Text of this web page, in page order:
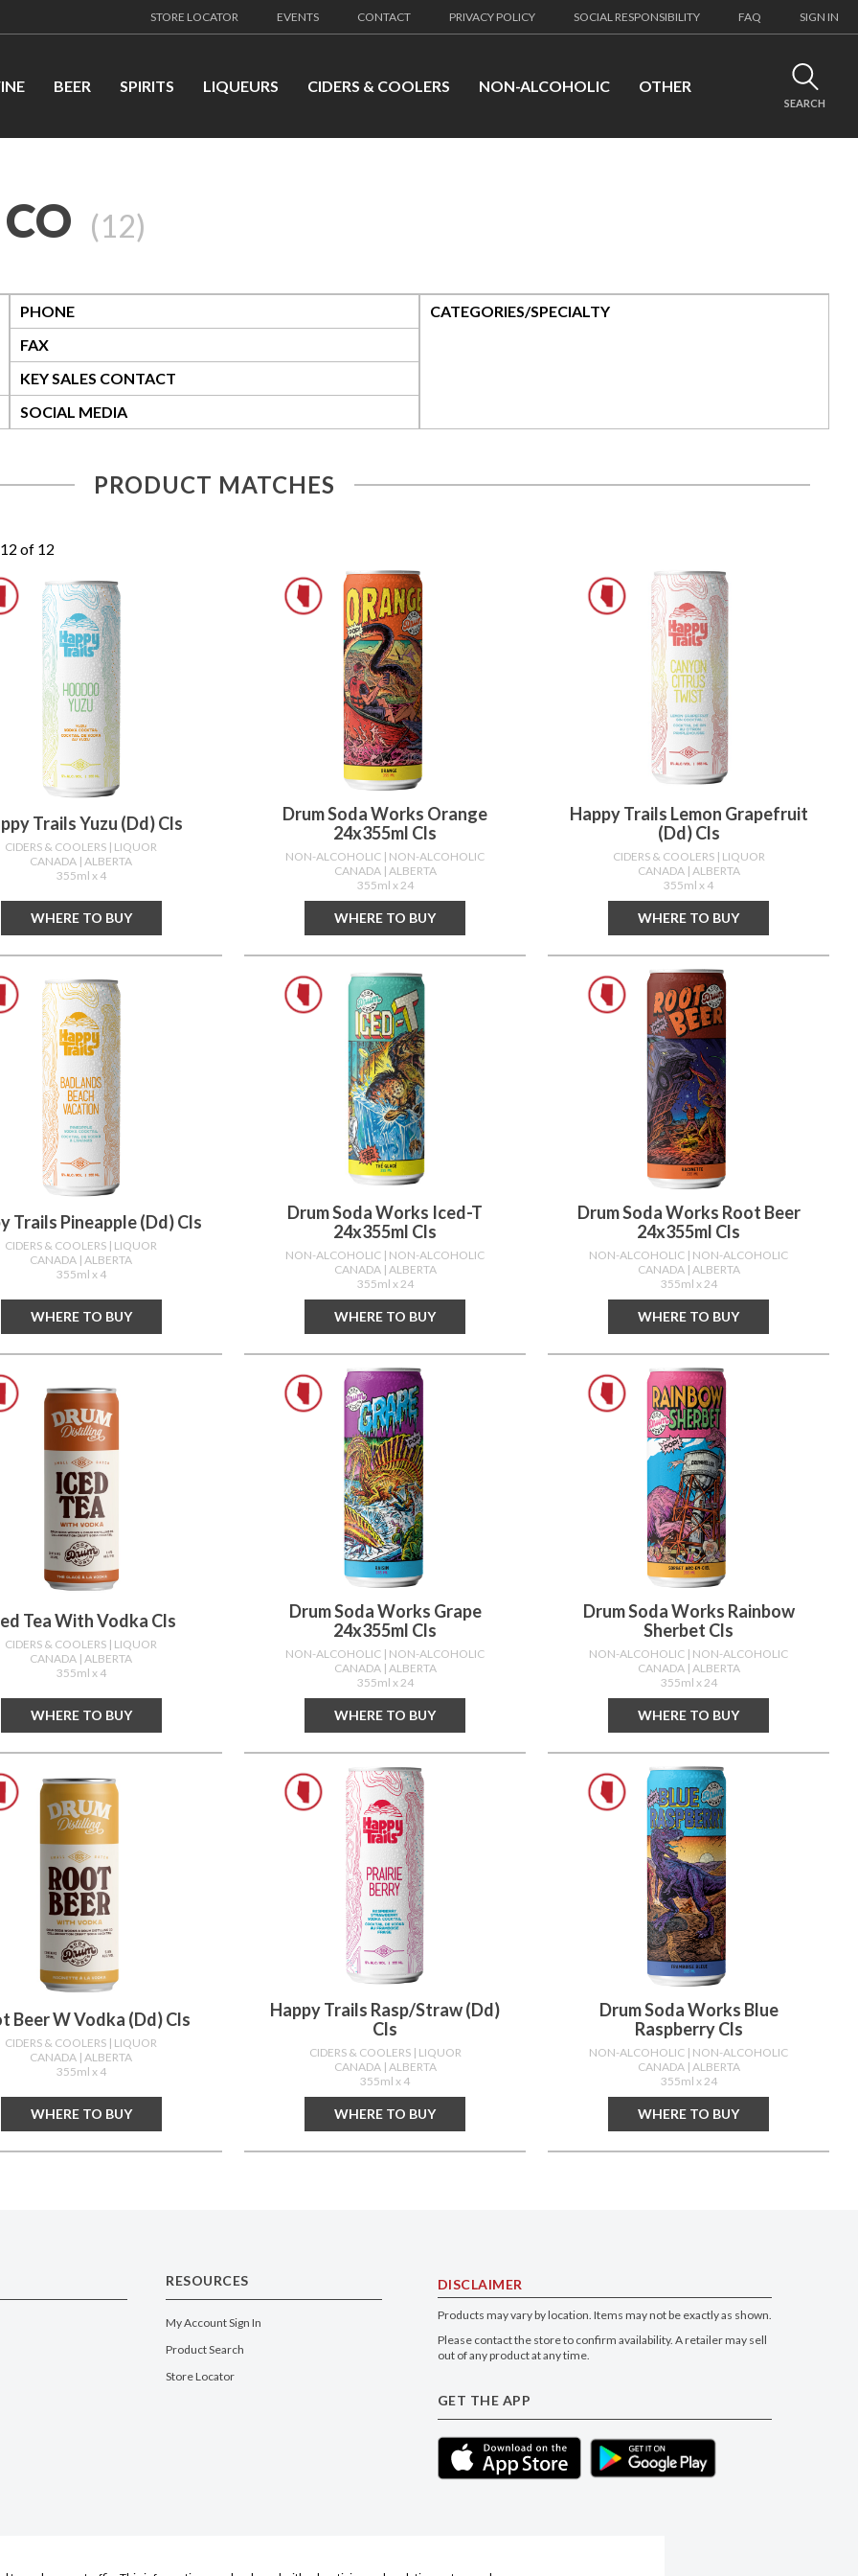
STORE LOCATOR EVENTS CONTACT PRIVACY POLICY SOCIAL RESPONSIBILITY FAQ SIGN IN
BEER SPIRITS LIQUEURS CIDERS & COOLERS NON-ALCOHOLIC OTHER
SEARCH
(12)
PHONE
FAX
KEY SALES CONTACT
SOCIAL MEDIA
CATEGORIES/SPECIALTY
PRODUCT MATCHES
of 12
Trails Yuzu (dd) Cls
CIDERS & COOLERS | LIQUOR
CANADA | ALBERTA
355ml x 4
WHERE TO BUY
Drum Soda Works Orange
24x355ml Cls
NON-ALCOHOLIC | NON-ALCOHOLIC
CANADA | ALBERTA
355ml x 24
WHERE TO BUY
Happy Trails Lemon Grapefruit
(dd) Cls
CIDERS & COOLERS | LIQUOR
CANADA | ALBERTA
355ml x 4
WHERE TO BUY
Trails Pineapple (dd) Cls
CIDERS & COOLERS | LIQUOR
CANADA | ALBERTA
355ml x 4
WHERE TO BUY
Drum Soda Works Iced-T
24x355ml Cls
NON-ALCOHOLIC | NON-ALCOHOLIC
CANADA | ALBERTA
355ml x 24
WHERE TO BUY
Drum Soda Works Root Beer
24x355ml Cls
NON-ALCOHOLIC | NON-ALCOHOLIC
CANADA | ALBERTA
355ml x 24
WHERE TO BUY
Tea With Vodka Cls
CIDERS & COOLERS | LIQUOR
CANADA | ALBERTA
355ml x 4
WHERE TO BUY
Drum Soda Works Grape
24x355ml Cls
NON-ALCOHOLIC | NON-ALCOHOLIC
CANADA | ALBERTA
355ml x 24
WHERE TO BUY
Drum Soda Works Rainbow
Sherbet Cls
NON-ALCOHOLIC | NON-ALCOHOLIC
CANADA | ALBERTA
355ml x 24
WHERE TO BUY
Beer W Vodka (dd) Cls
CIDERS & COOLERS | LIQUOR
CANADA | ALBERTA
355ml x 4
WHERE TO BUY
Happy Trails Rasp/straw (dd)
Cls
CIDERS & COOLERS | LIQUOR
CANADA | ALBERTA
355ml x 4
WHERE TO BUY
Drum Soda Works Blue
Raspberry Cls
NON-ALCOHOLIC | NON-ALCOHOLIC
CANADA | ALBERTA
355ml x 24
WHERE TO BUY
RESOURCES
My Account Sign In
Product Search
Store Locator
DISCLAIMER
Products may vary by location. Items may not be exactly as shown.
Please contact the store to confirm availability. A retailer may sell
out of any product at any time.
GET THE APP